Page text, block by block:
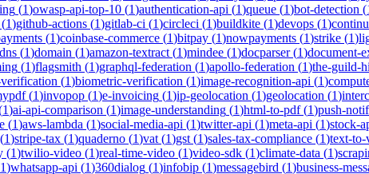
(1)owasp-api-top-10 (1)authentication-api (1)queue (1)bot-detection (
(1)github-actions (1)gitlab-ci (1)circleci (1)buildkite (1)devops (1)
(1)coinbase-commerce (1)bitpay (1)nowpayments (1)strike (1)
dns (1)domain (1)amazon-textract (1)mindee (1)docparser(1)document-
(1)flagsmith (1)graphql-federation (1)apollo-federation (1)the-guild-
(1)biometric-verification (1)image-recognition-api (1)
(1)invopop (1)e-invoicing (1)ip-geolocation (1)geolocation (1)
1)ai-api-comparison (1)image-understanding (1)html-to-pdf(1)push-
(1)aws-lambda (1)social-media-api (1)twitter-api (1)meta-api (1)stock-
(1)stripe-tax (1)quaderno (1)vat (1)gst (1)sales-tax-compliance (1)text-to-
(1)twilio-video (1)real-time-video (1)video-sdk (1)climate-data (1)
1)whatsapp-api (1)360dialog (1)infobip (1)messagebird (1)business-